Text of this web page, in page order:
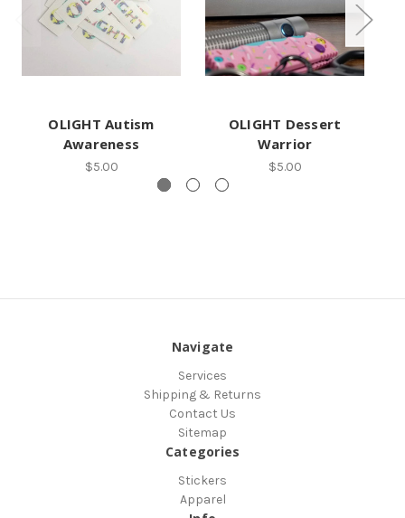
OLIGHT Autism
Awareness
$5.00
OLIGHT Dessert
Warrior
$5.00
Navigate
Services
Shipping & Returns
Contact Us
Sitemap
Categories
Stickers
Apparel